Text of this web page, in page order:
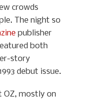
crowds
The night so
publisher
both
story
debut issue.
OZ, mostly on